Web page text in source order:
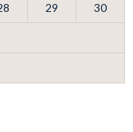
29 30